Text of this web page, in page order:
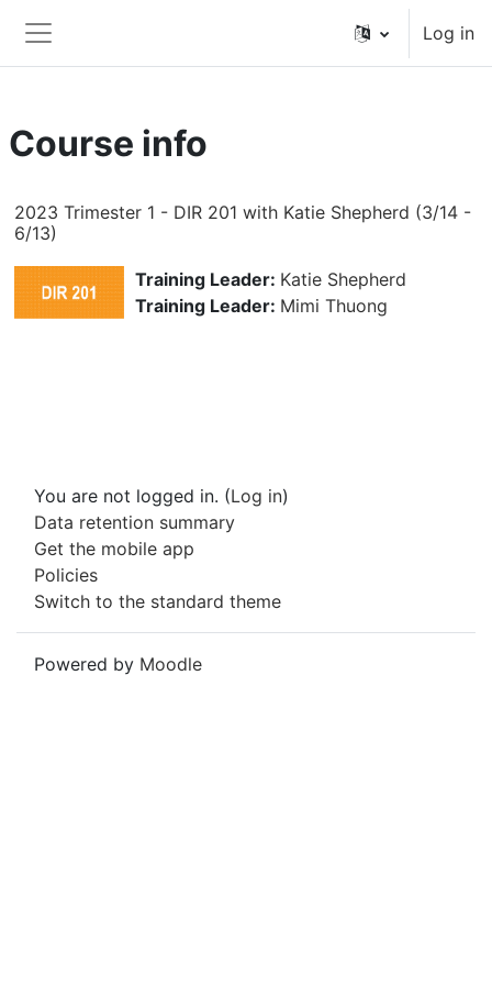
Side panel
Log in
Course info
2023 Trimester 1 - DIR 201 with Katie Shepherd (3/14 -
6/13)
Training Leader: Katie Shepherd
Training Leader: Mimi Thuong
You are not logged in. (Log in)
Data retention summary
Get the mobile app
Policies
Switch to the standard theme
Powered by Moodle